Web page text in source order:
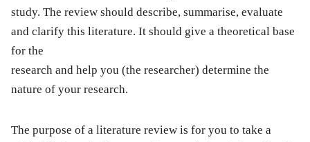
study. The review should describe, summarise, evaluate
and clarify this literature. It should give a theoretical base
for the
research and help you (the researcher) determine the
nature of your research.
The purpose of a literature review is for you to take a